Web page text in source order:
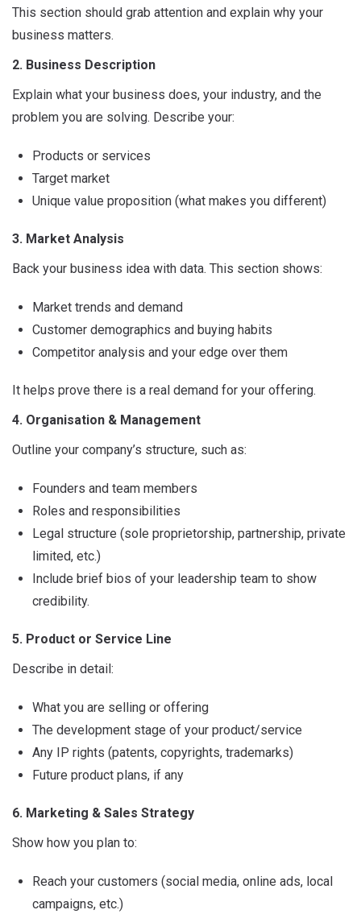
This section should grab attention and explain why your
business matters.
2. Business Description
Explain what your business does, your industry, and the
problem you are solving. Describe your:
Products or services
Target market
Unique value proposition (what makes you different)
3. Market Analysis
Back your business idea with data. This section shows:
Market trends and demand
Customer demographics and buying habits
Competitor analysis and your edge over them
It helps prove there is a real demand for your offering.
4. Organisation & Management
Outline your company’s structure, such as:
Founders and team members
Roles and responsibilities
Legal structure (sole proprietorship, partnership, private
limited, etc.)
Include brief bios of your leadership team to show
credibility.
5. Product or Service Line
Describe in detail:
What you are selling or offering
The development stage of your product/service
Any IP rights (patents, copyrights, trademarks)
Future product plans, if any
6. Marketing & Sales Strategy
Show how you plan to:
Reach your customers (social media, online ads, local
campaigns, etc.)